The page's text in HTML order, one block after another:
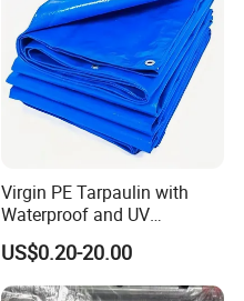
Virgin PE Tarpaulin with
Waterproof and UV
Resistance Tarpaulin52 G
US$0.20-20.00